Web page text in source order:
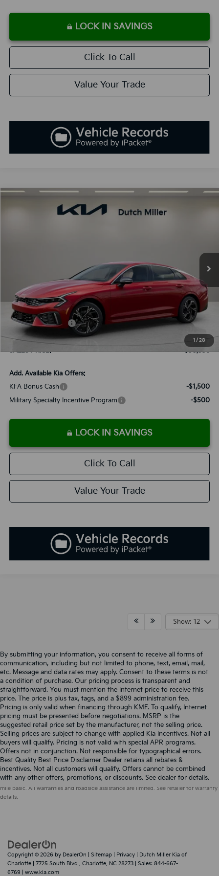
LOCK IN SAVINGS
Click To Call
Value Your Trade
1 / 28
GT-Line FINANCE LEASE
MSRP:
$30,245
Documentation Fee:
+$899
Added Accessories:
+$389
Dutch Miller Discount:
-$1,195
SALES PRICE:
$30,338
Add. Available Kia Offers:
KFA Bonus Cash
-$1,500
Military Specialty Incentive Program
-$500
LOCK IN SAVINGS
Click To Call
Value Your Trade
Show: 12
By submitting your information, you consent to receive all forms of
communication, including but not limited to phone, text, email, mail,
etc. Message and data rates may apply. Consent to these terms is not
a condition of purchase. Our pricing process is transparent and
straightforward. You must mention the internet price to receive this
price. The price is plus tax, tags, and a $899 administration fee.
Pricing is only valid when financing through KMF. To qualify, Internet
pricing must be presented before negotiations. MSRP is the
suggested retail price set by the manufacturer, not the selling price.
Selling prices are subject to change with applied Kia incentives. Not all
buyers will qualify. Pricing is not valid with special APR programs.
Offers not in conjunction. Not responsible for typographical errors.
Best Quality Best Price Disclaimer Dealer retains all rebates &
incentives. Not all customers will qualify. Offers cannot be combined
with any other offers, promotions, or discounts. See dealer for details.
Warranties include 10-year/100,000-mile powertrain and 5-year/60,000-
mile basic. All warranties and roadside assistance are limited. See retailer for warranty
details.
Copyright © 2026 by DealerOn Sitemap Privacy | Dutch Miller Kia of
Charlotte
7725 South Blvd., Charlotte, NC 28273 | Sales: 844-667-
6769
www.kia.com